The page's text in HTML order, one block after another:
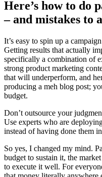
Here’s how to do
– and mistakes to
It’s easy to spin up a
Getting results that actually
specifically a combination of
strong product marketing
that will underperform, and
producing a meh blog post;
budget.
Don’t outsource your
Use experts who are
instead of having done them
So yes, I changed my mind.
budget to sustain it, the
to execute it well. For